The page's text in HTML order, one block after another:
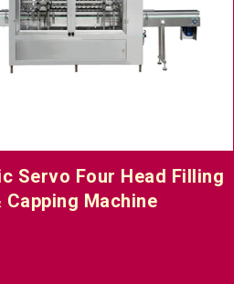
Servo Six Head Filling &
Capping Machine